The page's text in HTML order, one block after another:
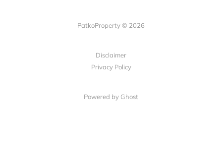
PatkoProperty © 2026
Disclaimer
Privacy Policy
Powered by Ghost